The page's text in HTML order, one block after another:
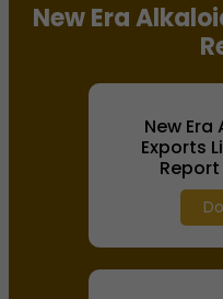
New Era
New
Exports